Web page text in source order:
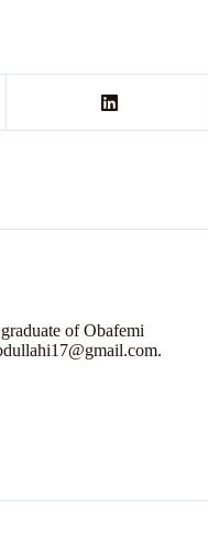
of Obafemi